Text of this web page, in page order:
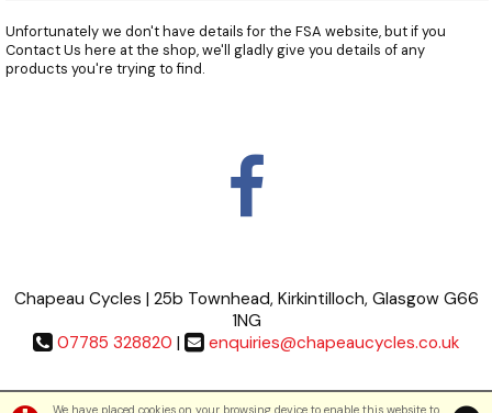
Unfortunately we don't have details for the FSA website, but if you
Contact Us here at the shop, we'll gladly give you details of any
products you're trying to find.
Chapeau Cycles | 25b Townhead, Kirkintilloch, Glasgow G66
1NG
07785 328820 | enquiries@chapeaucycles.co.uk
Terms & Conditions|Privacy Policy